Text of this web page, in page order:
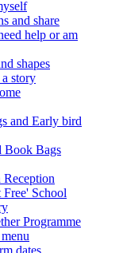
and share
help or am
shapes
story
and Early bird
Book Bags
Reception
Free' School
Programme